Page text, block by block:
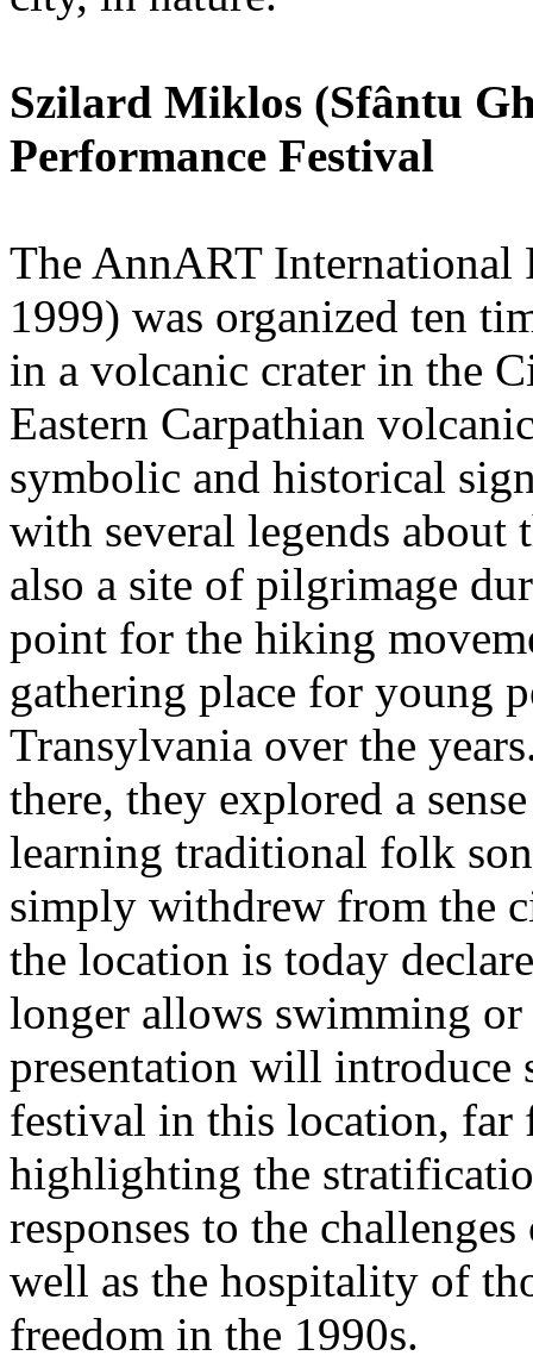
Szilard Miklos (Sfântu
Performance Festival
The AnnART International
1999) was organized ten
in a volcanic crater in the
Eastern Carpathian
symbolic and historical
with several legends
also a site of pilgrimage
point for the hiking
gathering place for young
Transylvania over the
there, they explored a
learning traditional folk
simply withdrew from the
the location is today
longer allows swimming
presentation will introduce
festival in this location, far
highlighting the
responses to the
well as the hospitality of
freedom in the 1990s.